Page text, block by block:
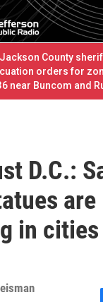
Jackson County
orders for
near Buncom and
D.C.:
are
in